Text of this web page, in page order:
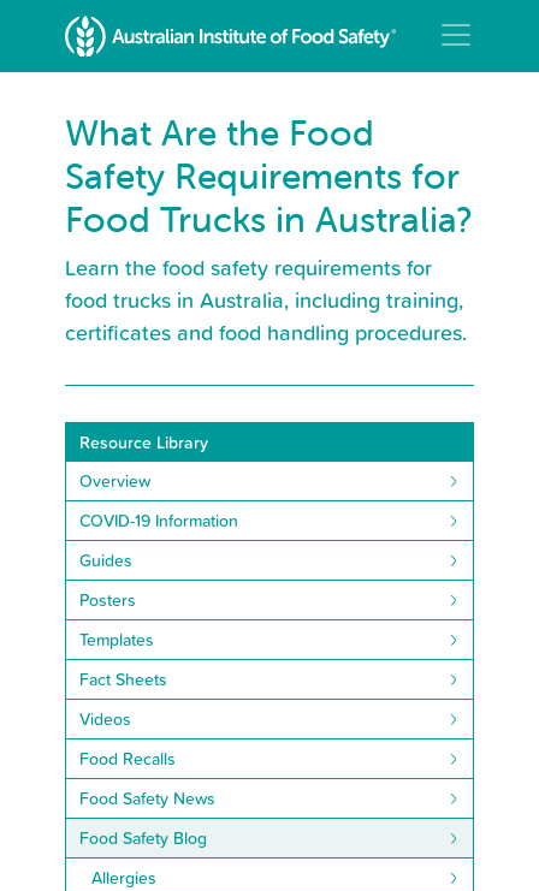
What Are the Food
Safety Requirements for
Food Trucks in Australia?
Learn the food safety requirements for
food trucks in Australia, including training,
certificates and food handling procedures.
Resource Library
Overview
COVID-19 Information
Guides
Posters
Templates
Fact Sheets
Videos
Food Recalls
Food Safety News
Food Safety Blog
Allergies